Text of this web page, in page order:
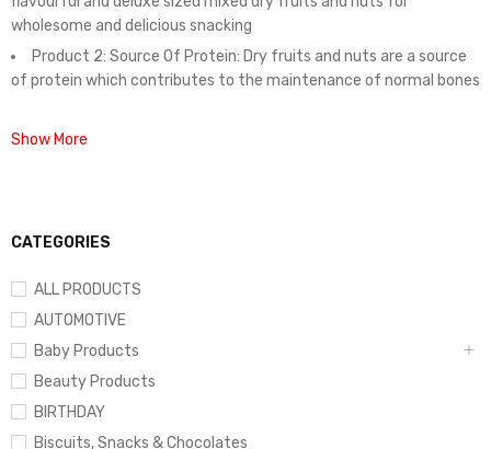
CATEGORIES
ALL PRODUCTS
AUTOMOTIVE
Baby Products
Beauty Products
BIRTHDAY
Biscuits, Snacks & Chocolates
wholesome and delicious snacking
Product 2: Source Of Protein: Dry fruits and nuts are a source
of protein which contributes to the maintenance of normal bones
Show More